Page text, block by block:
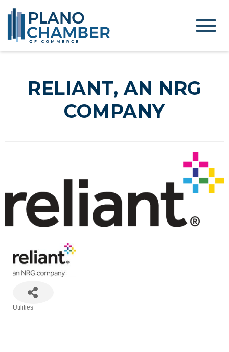
RELIANT, AN NRG
COMPANY
Utilities